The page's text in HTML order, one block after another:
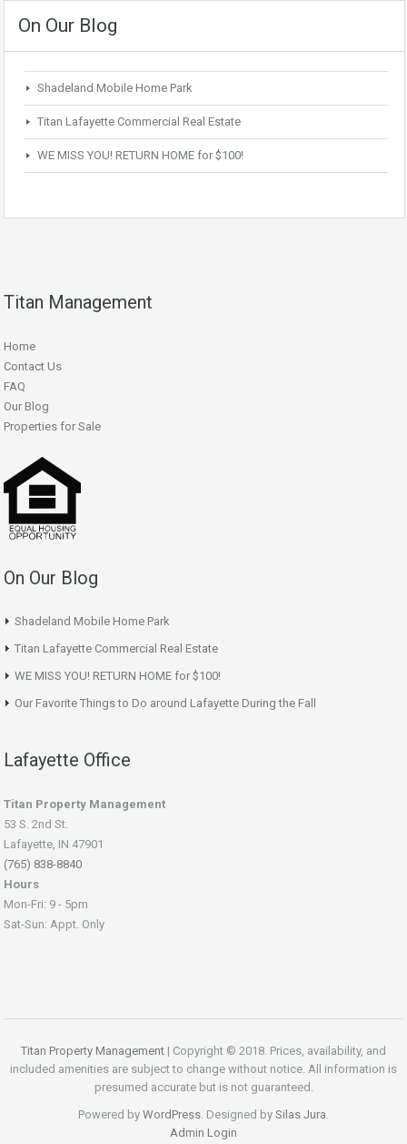
On Our Blog
Shadeland Mobile Home Park
Titan Lafayette Commercial Real Estate
WE MISS YOU! RETURN HOME for $100!
Titan Management
Home
Contact Us
FAQ
Our Blog
Properties for Sale
On Our Blog
Shadeland Mobile Home Park
Titan Lafayette Commercial Real Estate
WE MISS YOU! RETURN HOME for $100!
Our Favorite Things to Do around Lafayette During the Fall
Lafayette Office
Titan Property Management
53 S. 2nd St.
Lafayette, IN 47901
(765) 838-8840
Hours
Mon-Fri: 9 - 5pm
Sat-Sun: Appt. Only
Titan Property Management | Copyright © 2018. Prices, availability, and
included amenities are subject to change without notice. All information is
presumed accurate but is not guaranteed.
Powered by WordPress. Designed by Silas Jura.
Admin Login